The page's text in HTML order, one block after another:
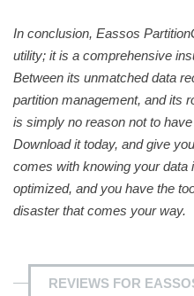
In conclusion, Eassos
utility; it is a comprehensive
Between its unmatched data
partition management, and its
is simply no reason not to
Download it today, and give
comes with knowing your data
optimized, and you have the
disaster that comes your way.
REVIEWS FOR